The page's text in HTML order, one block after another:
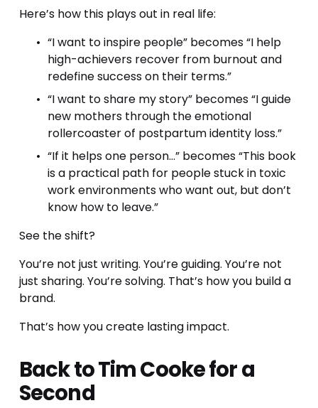
Here’s how this plays out in real life:
“I want to inspire people” becomes “I help
high-achievers recover from burnout and
redefine success on their terms.”
“I want to share my story” becomes “I guide
new mothers through the emotional
rollercoaster of postpartum identity loss.”
“If it helps one person…” becomes “This book
is a practical path for people stuck in toxic
work environments who want out, but don’t
know how to leave.”
See the shift?
You’re not just writing. You’re guiding. You’re not
just sharing. You’re solving. That’s how you build a
brand.
That’s how you create lasting impact.
Back to Tim Cooke for a
Second